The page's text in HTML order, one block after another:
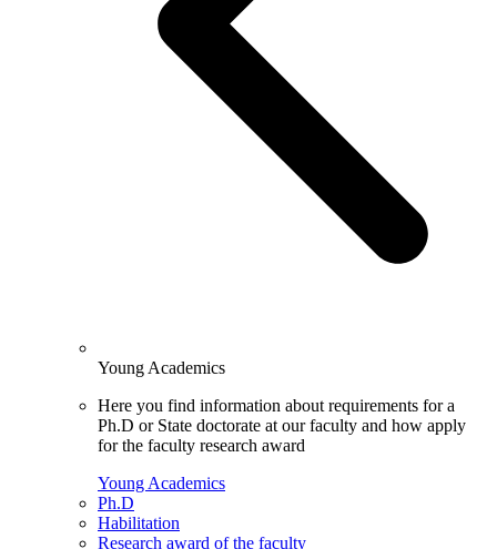
Young Academics
Here you find information about requirements for a
Ph.D or State doctorate at our faculty and how apply
for the faculty research award
Young Academics
Ph.D
Habilitation
Research award of the faculty